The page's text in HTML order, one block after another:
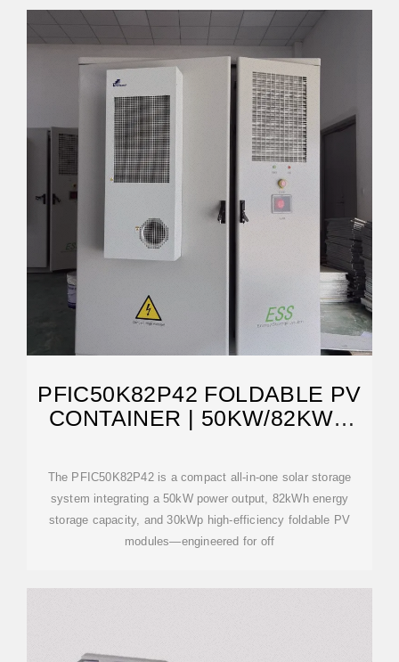
PFIC50K82P42 FOLDABLE PV
CONTAINER | 50KW/82KWH
The PFIC50K82P42 is a compact all-in-one solar storage
system integrating a 50kW power output, 82kWh energy
storage capacity, and 30kWp high-efficiency foldable PV
modules—engineered for off